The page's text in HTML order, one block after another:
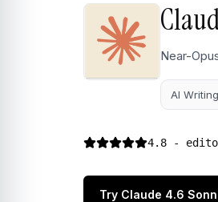
Near-
AI
4.8 -
Try Claude 4.6